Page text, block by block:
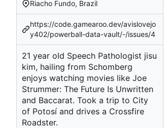
Riacho Fundo, Brazil
https://code.gamearoo.dev/avislovejo
y402/powerball-data-vault/-/issues/4
21 year old Speech Pathologist jisu
kim, hailing from Schomberg
enjoys watching movies like Joe
Strummer: The Future Is Unwritten
and Baccarat. Took a trip to City
of Potosí and drives a Crossfire
Roadster.